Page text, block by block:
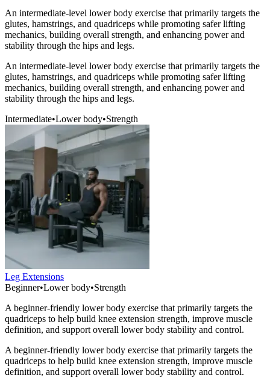
An intermediate-level lower body exercise that primarily targets the
glutes, hamstrings, and quadriceps while promoting safer lifting
mechanics, building overall strength, and enhancing power and
stability through the hips and legs.
An intermediate-level lower body exercise that primarily targets the
glutes, hamstrings, and quadriceps while promoting safer lifting
mechanics, building overall strength, and enhancing power and
stability through the hips and legs.
Intermediate•Lower body•Strength
Leg Extensions
Beginner•Lower body•Strength
A beginner-friendly lower body exercise that primarily targets the
quadriceps to help build knee extension strength, improve muscle
definition, and support overall lower body stability and control.
A beginner-friendly lower body exercise that primarily targets the
quadriceps to help build knee extension strength, improve muscle
definition, and support overall lower body stability and control.